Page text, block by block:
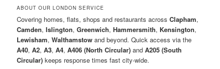
ABOUT OUR LONDON SERVICE
Covering homes, flats, shops and restaurants acrossClapham,
Camden,Islington,Greenwich,Hammersmith, Kensington,
Lewisham,Walthamstow and beyond. Quick access via the
A40,A2,A3,A4,A406 (North Circular) andA205 (South
Circular) keeps response times fast city-wide.